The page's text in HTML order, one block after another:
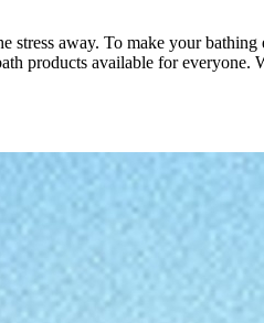
stress away. To make your
products available for everyone.